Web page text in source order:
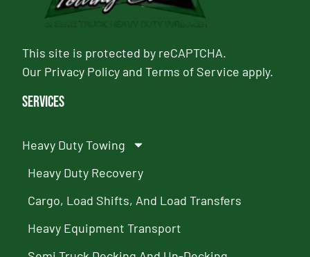
This site is protected by reCAPTCHA.
Our Privacy PolicyandTerms of Service apply.
Services
Heavy Duty Towing
Heavy Duty Recovery
Cargo, Load Shifts, And Load Transfers
Heavy Equipment Transport